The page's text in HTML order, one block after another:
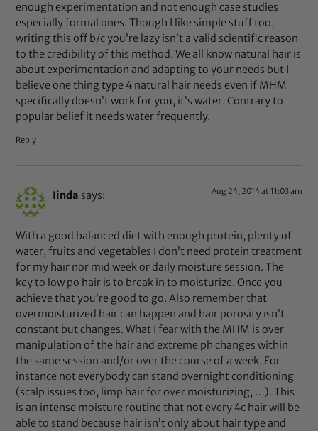
enough experimentation and not enough case studies
especially formal ones. Though I like simple stuff too,
writing this off b/c you’re lazy isn’t a valid scientific reason
to the credibility of this method. We all know natural hair is
about experimentation and adapting to your needs but I
believe one thing type 4 natural hair needs even if MHM
specifically doesn’t work for you, it’s water. Contrary to
popular belief it needs water frequently.
Reply
Iinda says: Aug 24, 2014 at 11:03 am
With a good balanced diet with enough protein, plenty of
water, fruits and vegetables I don’t need protein treatment
for my hair nor mid week or daily moisture session. The
key to low po hair is to break in to moisturize. Once you
achieve that you’re good to go. Also remember that
overmoisturized hair can happen and hair porosity isn’t
constant but changes. What I fear with the MHM is over
manipulation of the hair and extreme ph changes within
the same session and/or over the course of a week. For
instance not everybody can stand overnight conditioning
(scalp issues too, limp hair for over moisturizing, …). This
is an intense moisture routine that not every 4c hair will be
able to stand because hair isn’t only about hair type and